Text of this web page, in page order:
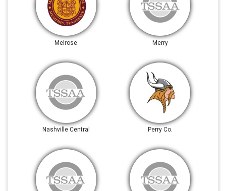
Melrose Merry
Nashville Central Perry Co.